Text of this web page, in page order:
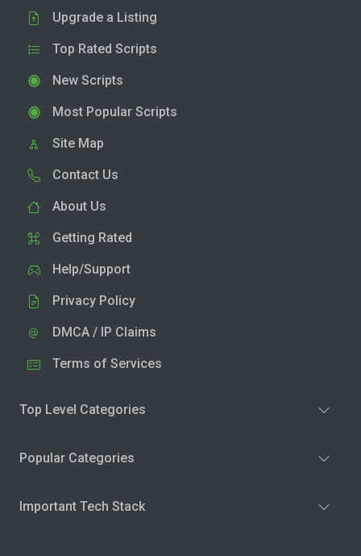
Upgrade a Listing
Top Rated Scripts
New Scripts
Most Popular Scripts
Site Map
Contact Us
About Us
Getting Rated
Help/Support
Privacy Policy
DMCA / IP Claims
Terms of Services
Top Level Categories
Popular Categories
Important Tech Stack